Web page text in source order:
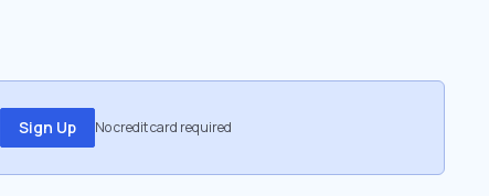
Sign Up No credit card required